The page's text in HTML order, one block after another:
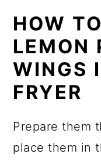
HOW
LEMON
WINGS
FRYER
Prepare them
place them in